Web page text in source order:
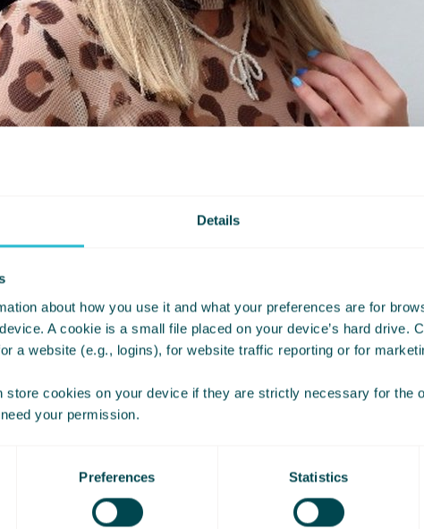
Details
about how you use it and what your preferences are for
A cookie is a small file placed on your device’s hard drive.
a website (e.g., logins), for website traffic reporting or for
store cookies on your device if they are strictly necessary for the
your permission.
Preferences Statistics
dyslexia from a young age made even
and money challenging for me.
of being in my maths class and
about this, however in my recent
maths won’t become my strong point.